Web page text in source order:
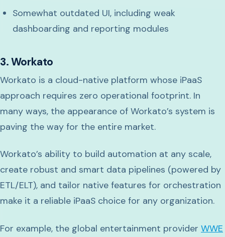
Somewhat outdated UI, including weak
dashboarding and reporting modules
3. Workato
Workato is a cloud-native platform whose iPaaS
approach requires zero operational footprint. In
many ways, the appearance of Workato’s system is
paving the way for the entire market.
Workato’s ability to build automation at any scale,
create robust and smart data pipelines (powered by
ETL/ELT), and tailor native features for orchestration
make it a reliable iPaaS choice for any organization.
For example, the global entertainment provider WWE